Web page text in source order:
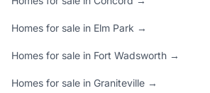
Homes for sale in Elm Park →
Homes for sale in Fort Wadsworth →
Homes for sale in Graniteville →